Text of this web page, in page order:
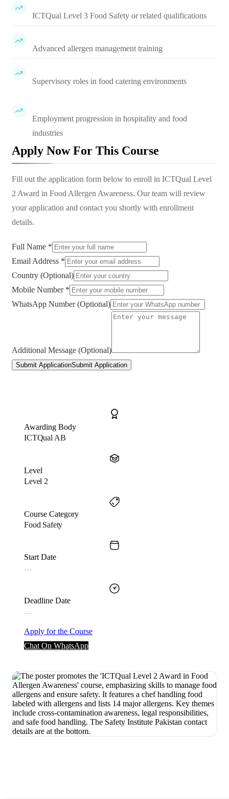
ICTQual Level 3 Food Safety or related qualifications
Advanced allergen management training
Supervisory roles in food catering environments
Employment progression in hospitality and food
industries
Apply Now For This Course
Fill out the application form below to enroll in ICTQual Level
2 Award in Food Allergen Awareness. Our team will review
your application and contact you shortly with enrollment
details.
Full Name *
Email Address *
Country (Optional)
Mobile Number *
WhatsApp Number (Optional)
Additional Message (Optional)
Submit ApplicationSubmit Application
Awarding Body
ICTQual AB
Level
Level 2
Course Category
Food Safety
Start Date
…
Deadline Date
…
Apply for the Course
Chat On WhatsApp